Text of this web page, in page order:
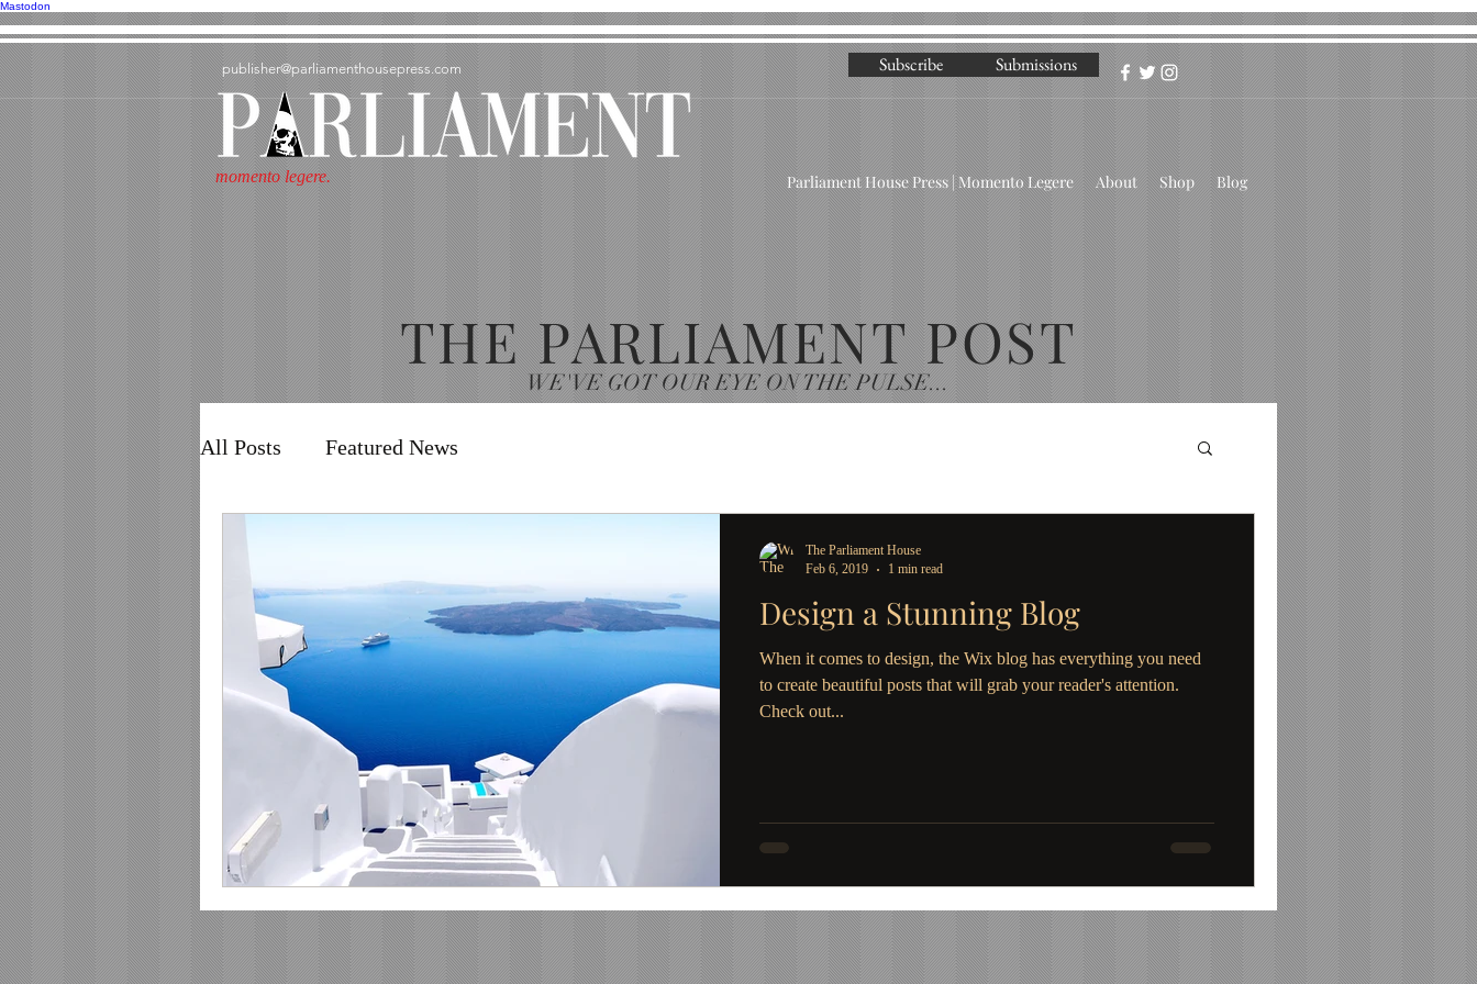
Mastodon
publisher@parliamenthousepress.com Submissions
Subscribe
momento legere. Parliament House Press | Momento Legere About Shop Blog
All Posts Featured News
Design a Stunning Blog
When it comes to design, the Wix blog has everything you need
to create beautiful posts that will grab your reader's attention.
Check out...
The Parliament House
Feb 6, 2019
1 min read
THE PARLIAMENT POST
WE'VE GOT OUR EYE ON THE PULSE...